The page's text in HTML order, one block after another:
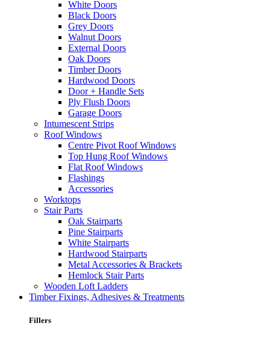
White Doors
Black Doors
Grey Doors
Walnut Doors
External Doors
Oak Doors
Timber Doors
Hardwood Doors
Door + Handle Sets
Ply Flush Doors
Garage Doors
Intumescent Strips
Roof Windows
Centre Pivot Roof Windows
Top Hung Roof Windows
Flat Roof Windows
Flashings
Accessories
Worktops
Stair Parts
Oak Stairparts
Pine Stairparts
White Stairparts
Hardwood Stairparts
Metal Accessories & Brackets
Hemlock Stair Parts
Wooden Loft Ladders
Timber Fixings, Adhesives & Treatments
Fillers